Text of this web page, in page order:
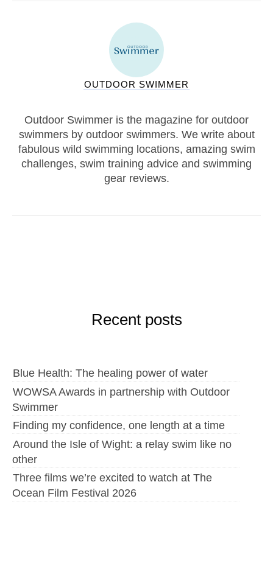
OUTDOOR SWIMMER
Outdoor Swimmer is the magazine for outdoor
swimmers by outdoor swimmers. We write about
fabulous wild swimming locations, amazing swim
challenges, swim training advice and swimming
gear reviews.
Recent posts
Blue Health: The healing power of water
WOWSA Awards in partnership with Outdoor
Swimmer
Finding my confidence, one length at a time
Around the Isle of Wight: a relay swim like no
other
Three films we’re excited to watch at The
Ocean Film Festival 2026